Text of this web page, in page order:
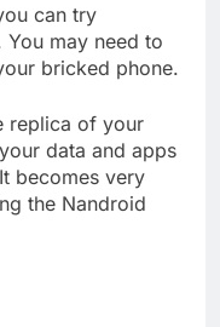
can try
may need to
bricked phone.
replica of your
data and apps
becomes very
the Nandroid